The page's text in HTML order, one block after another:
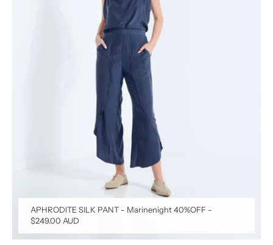
APHRODITE SILK PANT - Marinenight 40%OFF -
$249.00 AUD